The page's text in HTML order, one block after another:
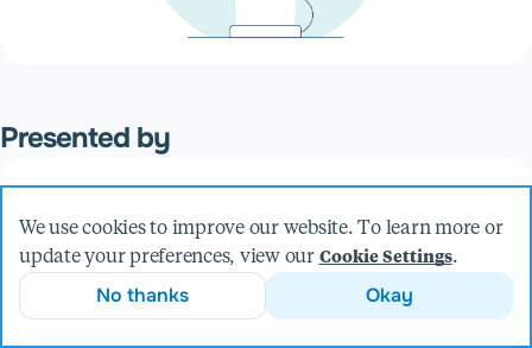
Presented by
Mike Bollinger
Founder & CEO
More from Mike
We use cookies to improve our website. To learn more or
update your preferences, view our Cookie Settings.
No thanks Okay